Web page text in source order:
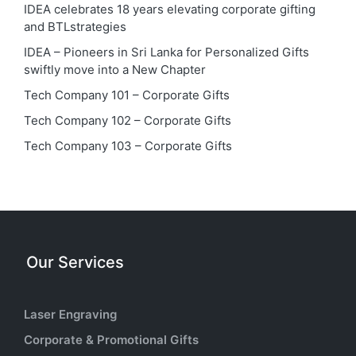
IDEA celebrates 18 years elevating corporate gifting
and BTLstrategies
IDEA – Pioneers in Sri Lanka for Personalized Gifts
swiftly move into a New Chapter
Tech Company 101 – Corporate Gifts
Tech Company 102 – Corporate Gifts
Tech Company 103 – Corporate Gifts
Our Services
Laser Engraving
Corporate & Promotional Gifts